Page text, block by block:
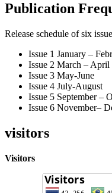
Publication
Release schedule of six
Issue 1 January –
Issue 2 March – April
Issue 3 May-June
Issue 4 July-August
Issue 5 September –
Issue 6 November–
visitors
Visitors